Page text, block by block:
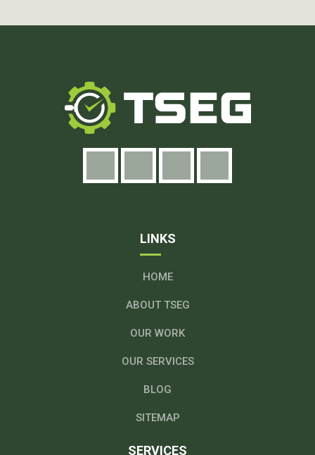
LINKS
HOME
ABOUT TSEG
OUR WORK
OUR SERVICES
BLOG
SITEMAP
SERVICES